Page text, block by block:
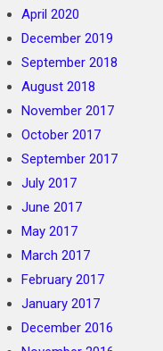
April 2020
December 2019
September 2018
August 2018
November 2017
October 2017
September 2017
July 2017
June 2017
May 2017
March 2017
February 2017
January 2017
December 2016